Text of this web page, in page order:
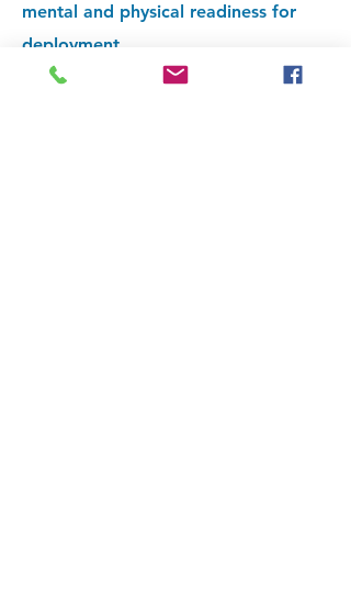
mental and physical readiness for
deployment.